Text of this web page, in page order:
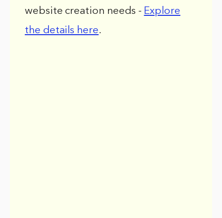
website creation needs - Explore
the details here.